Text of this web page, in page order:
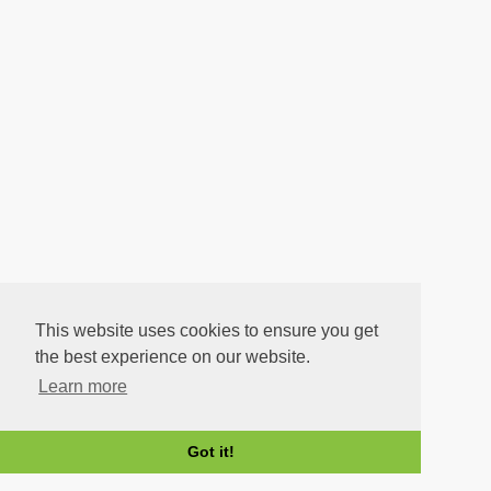
This website uses cookies to ensure you get
the best experience on our website.
Learn more
Got it!